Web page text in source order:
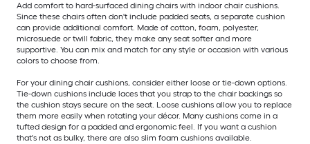
Add comfort to hard-surfaced dining chairs with indoor chair cushions.
Since these chairs often don't include padded seats, a separate cushion
can provide additional comfort. Made of cotton, foam, polyester,
microsuede or twill fabric, they make any seat softer and more
supportive. You can mix and match for any style or occasion with various
colors to choose from.
For your dining chair cushions, consider either loose or tie-down options.
Tie-down cushions include laces that you strap to the chair backings so
the cushion stays secure on the seat. Loose cushions allow you to replace
them more easily when rotating your décor. Many cushions come in a
tufted design for a padded and ergonomic feel. If you want a cushion
that's not as bulky, there are also slim foam cushions available.